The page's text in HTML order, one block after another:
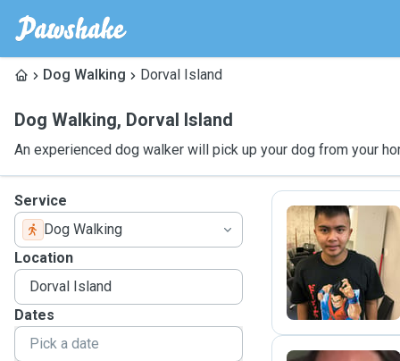
Dog Walking Dorval Island
Dog Walking, Dorval Island
An experienced dog walker will pick up your dog from your
Service
Dog Walking
Location
Dates
K